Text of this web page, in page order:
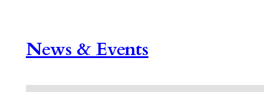
News & Events